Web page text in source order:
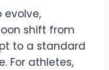
evolve,
shift from
to a standard
For athletes,